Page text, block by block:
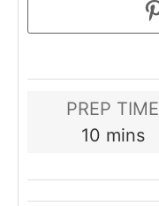
PREP TIME
10minutes
mins